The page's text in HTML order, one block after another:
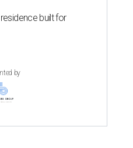
built for
by